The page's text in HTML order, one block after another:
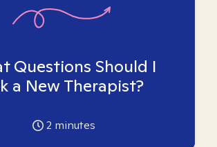
Questions Should I
a New Therapist?
2 minutes